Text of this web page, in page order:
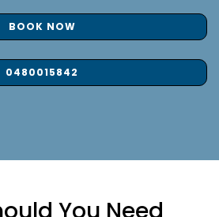
BOOK NOW
0480015842